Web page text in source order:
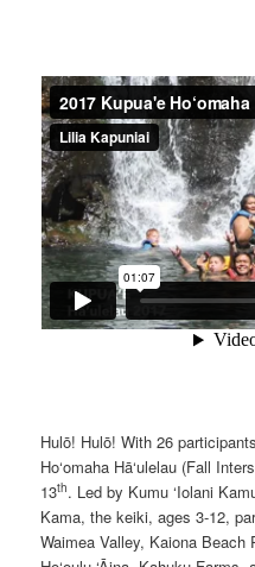
Hulō! Hulō! With 26
Ho‘omaha Hā‘ulelau (Fall
13th. Led by Kumu ‘Iolani
Kama, the keiki, ages 3-12,
Waimea Valley, Kaiona